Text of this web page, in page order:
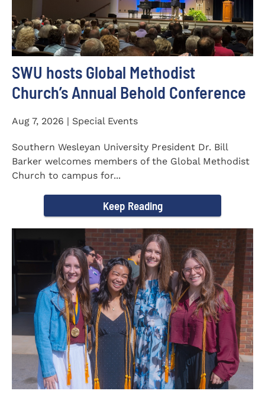
SWU hosts Global Methodist
Church’s Annual Behold Conference
Aug 7, 2026 | Special Events
Southern Wesleyan University President Dr. Bill
Barker welcomes members of the Global Methodist
Church to campus for...
Keep Reading